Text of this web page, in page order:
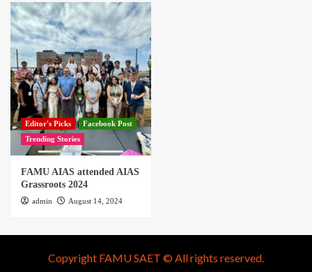
Editor's Picks
Facebook Post
Trending Stories
FAMU AIAS attended AIAS
Grassroots 2024
admin August 14, 2024
Copyright FAMU SAET © All rights reserved.